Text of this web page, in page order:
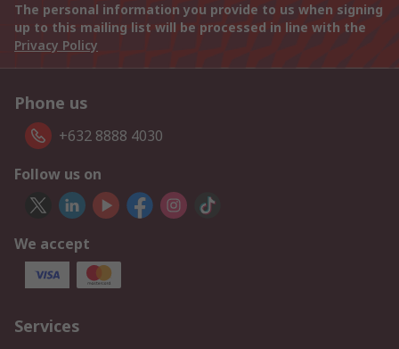
The personal information you provide to us when signing
up to this mailing list will be processed in line with the
Privacy Policy
Phone us
+632 8888 4030
Follow us on
We accept
Services